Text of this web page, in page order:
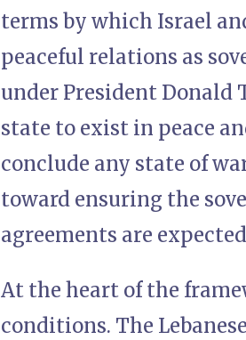
terms by which Israel
peaceful relations as
under President Donald
state to exist in peace
conclude any state of
toward ensuring the
agreements are
At the heart of the
conditions. The